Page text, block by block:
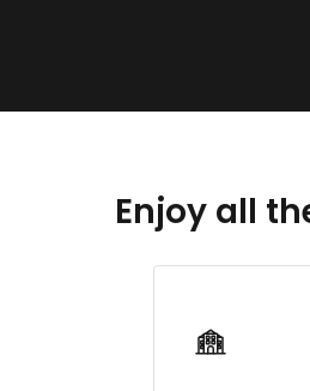
Enjoy all